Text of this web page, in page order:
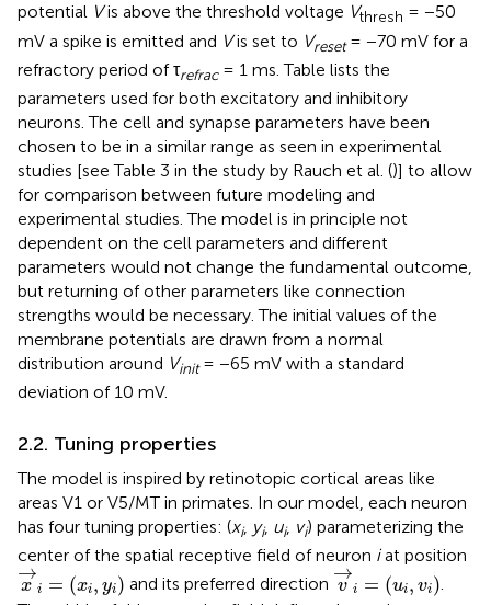
potential Vis above the threshold voltage Vthresh = −50
mV a spike is emitted and Vis set to Vreset= −70 mV for a
refractory period of τrefrac= 1 ms. Table lists the
parameters used for both excitatory and inhibitory
neurons. The cell and synapse parameters have been
chosen to be in a similar range as seen in experimental
studies [see Table 3 in the study by Rauch et al. ()] to allow
for comparison between future modeling and
experimental studies. The model is in principle not
dependent on the cell parameters and different
parameters would not change the fundamental outcome,
but returning of other parameters like connection
strengths would be necessary. The initial values of the
membrane potentials are drawn from a normal
distribution around Vinit= −65 mV with a standard
deviation of 10 mV.
2.2. Tuning properties
The model is inspired by retinotopic cortical areas like
areas V1 or V5/MT in primates. In our model, each neuron
has four tuning properties: (xi, yi, ui, vi) parameterizing the
center of the spatial receptive field of neuron iat position
→
x i = (xi, yi)
x→i= xi, yi)
and its preferred direction →
v i = (ui, vi)
v→i= (ui,vi)
.